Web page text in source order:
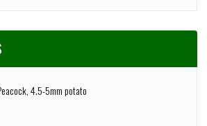
4.5-5mm potato